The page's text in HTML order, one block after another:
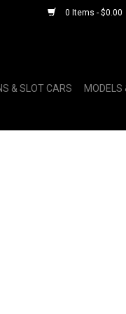
0 Items - $0.00
& SLOT CARS MODELS